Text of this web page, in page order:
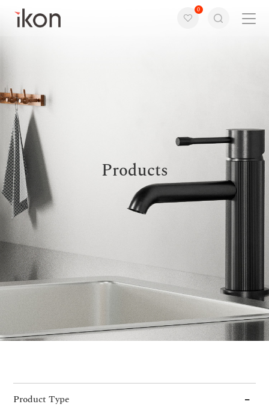
0
Products
Support
About us
Contact
Products
Product Type